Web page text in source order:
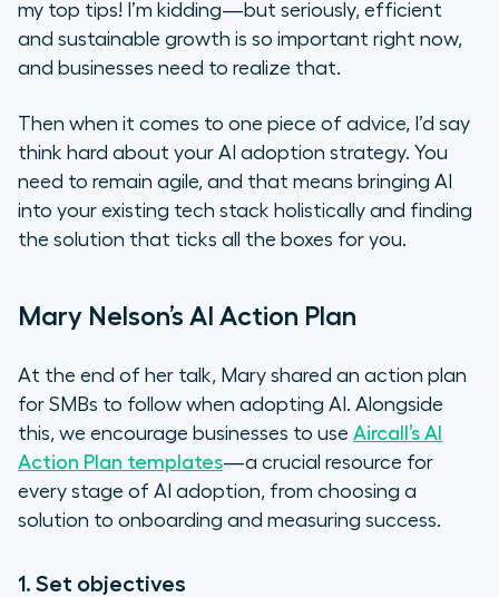
my top tips! I’m kidding—but seriously, efficient
and sustainable growth is so important right now,
and businesses need to realize that.
Then when it comes to one piece of advice, I’d say
think hard about your AI adoption strategy. You
need to remain agile, and that means bringing AI
into your existing tech stack holistically and finding
the solution that ticks all the boxes for you.
Mary Nelson’s AI Action Plan
At the end of her talk, Mary shared an action plan
for SMBs to follow when adopting AI. Alongside
this, we encourage businesses to use Aircall’s AI
Action Plan templates—a crucial resource for
every stage of AI adoption, from choosing a
solution to onboarding and measuring success.
1. Set objectives